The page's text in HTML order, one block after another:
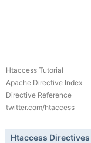
Htaccess Tutorial
Apache Directive Index
Directive Reference
twitter.com/htaccess
Htaccess Directives